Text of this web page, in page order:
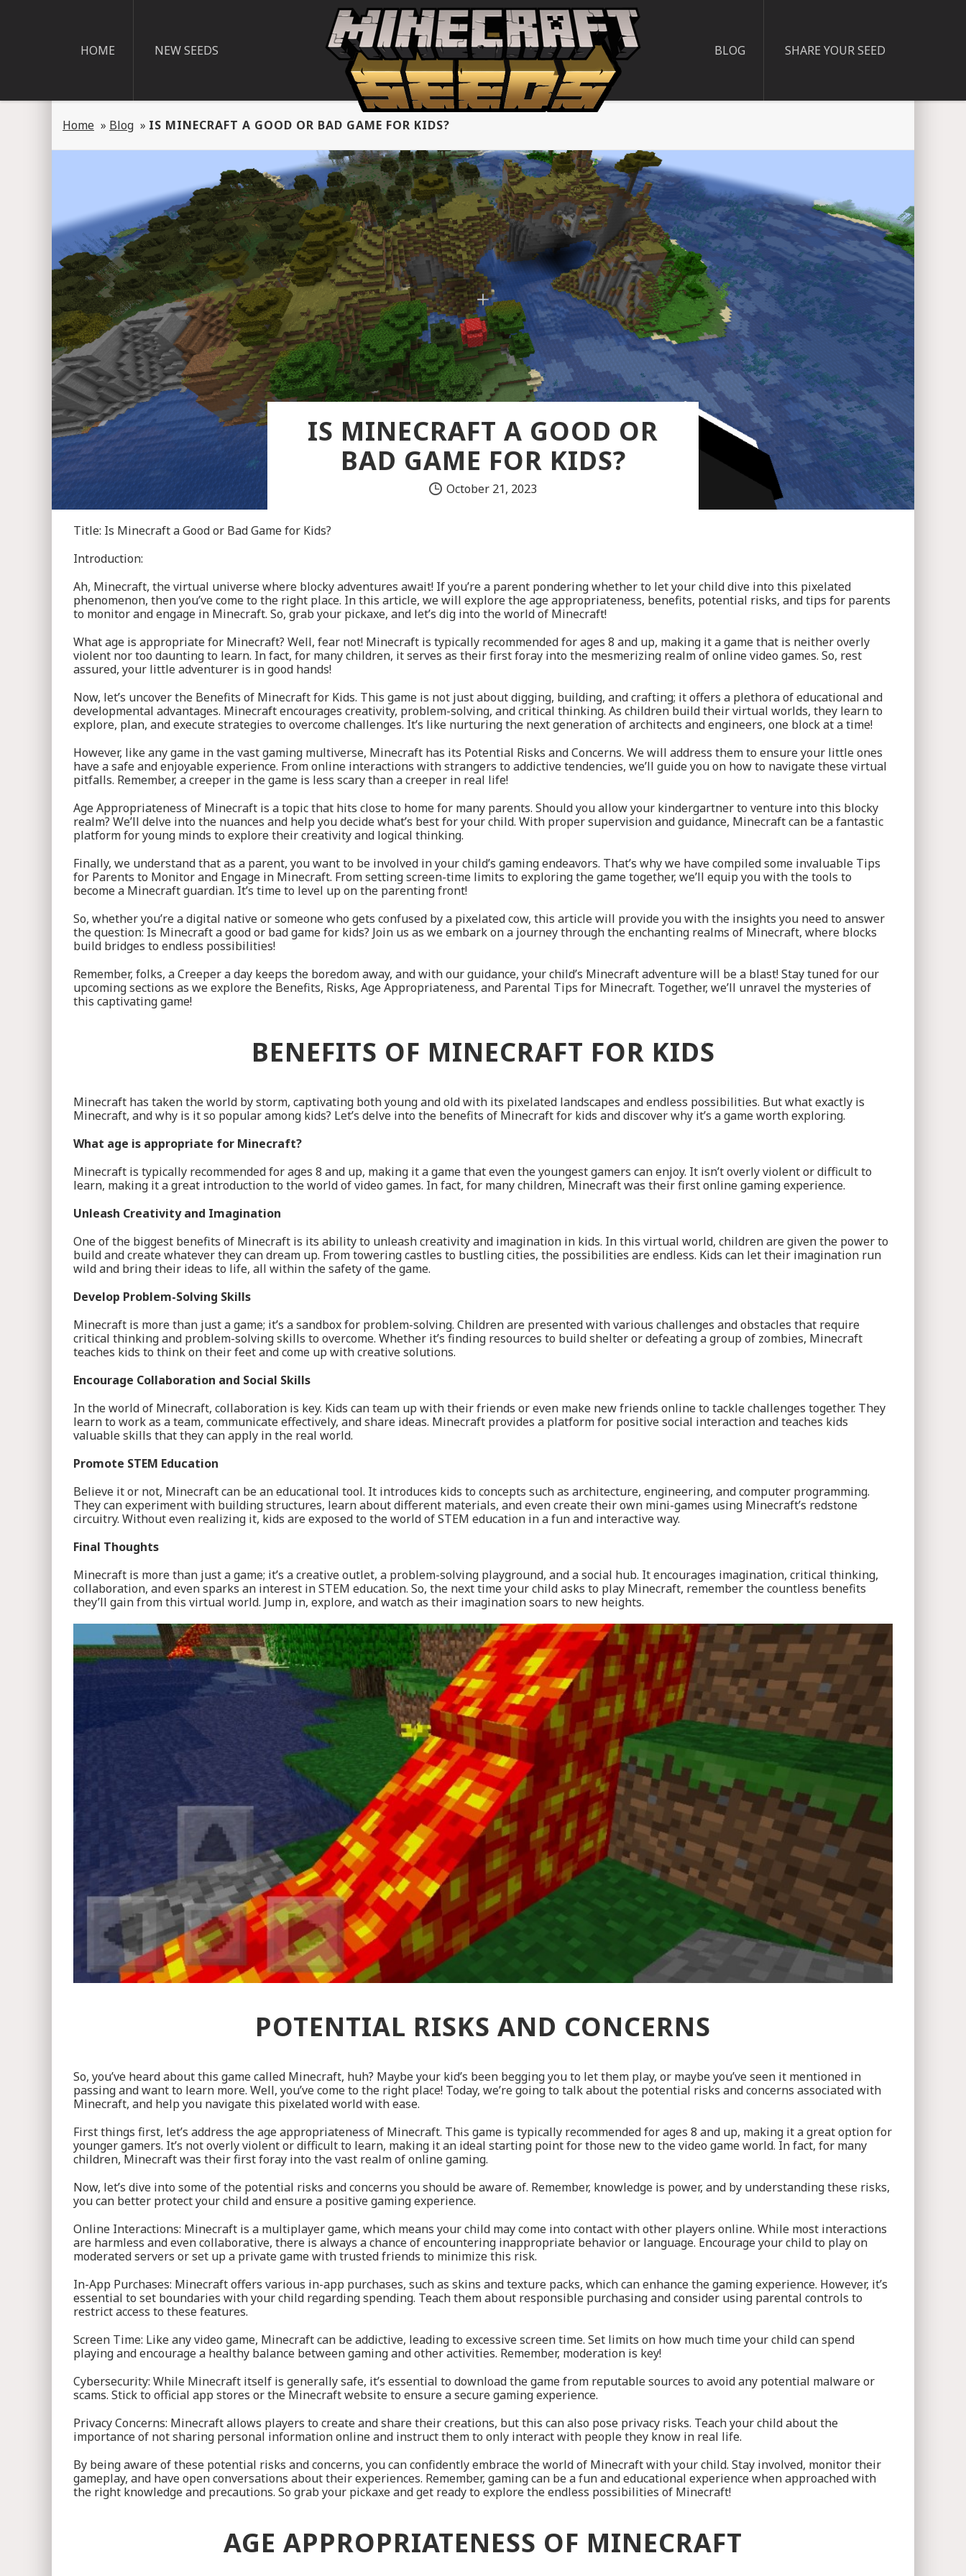
HOME NEW SEEDS BLOG SHARE YOUR SEED
Home » Blog » IS MINECRAFT A GOOD OR BAD GAME FOR KIDS?
IS MINECRAFT A GOOD OR
BAD GAME FOR KIDS?
October 21, 2023
Title: Is Minecraft a Good or Bad Game for Kids?
Introduction:
Ah, Minecraft, the virtual universe where blocky adventures await! If you’re a parent pondering whether to let your child dive into this pixelated
phenomenon, then you’ve come to the right place. In this article, we will explore the age appropriateness, benefits, potential risks, and tips for parents
to monitor and engage in Minecraft. So, grab your pickaxe, and let’s dig into the world of Minecraft!
What age is appropriate for Minecraft? Well, fear not! Minecraft is typically recommended for ages 8 and up, making it a game that is neither overly
violent nor too daunting to learn. In fact, for many children, it serves as their first foray into the mesmerizing realm of online video games. So, rest
assured, your little adventurer is in good hands!
Now, let’s uncover the Benefits of Minecraft for Kids. This game is not just about digging, building, and crafting; it offers a plethora of educational and
developmental advantages. Minecraft encourages creativity, problem-solving, and critical thinking. As children build their virtual worlds, they learn to
explore, plan, and execute strategies to overcome challenges. It’s like nurturing the next generation of architects and engineers, one block at a time!
However, like any game in the vast gaming multiverse, Minecraft has its Potential Risks and Concerns. We will address them to ensure your little ones
have a safe and enjoyable experience. From online interactions with strangers to addictive tendencies, we’ll guide you on how to navigate these virtual
pitfalls. Remember, a creeper in the game is less scary than a creeper in real life!
Age Appropriateness of Minecraft is a topic that hits close to home for many parents. Should you allow your kindergartner to venture into this blocky
realm? We’ll delve into the nuances and help you decide what’s best for your child. With proper supervision and guidance, Minecraft can be a fantastic
platform for young minds to explore their creativity and logical thinking.
Finally, we understand that as a parent, you want to be involved in your child’s gaming endeavors. That’s why we have compiled some invaluable Tips
for Parents to Monitor and Engage in Minecraft. From setting screen-time limits to exploring the game together, we’ll equip you with the tools to
become a Minecraft guardian. It’s time to level up on the parenting front!
So, whether you’re a digital native or someone who gets confused by a pixelated cow, this article will provide you with the insights you need to answer
the question: Is Minecraft a good or bad game for kids? Join us as we embark on a journey through the enchanting realms of Minecraft, where blocks
build bridges to endless possibilities!
Remember, folks, a Creeper a day keeps the boredom away, and with our guidance, your child’s Minecraft adventure will be a blast! Stay tuned for our
upcoming sections as we explore the Benefits, Risks, Age Appropriateness, and Parental Tips for Minecraft. Together, we’ll unravel the mysteries of
this captivating game!
BENEFITS OF MINECRAFT FOR KIDS
Minecraft has taken the world by storm, captivating both young and old with its pixelated landscapes and endless possibilities. But what exactly is
Minecraft, and why is it so popular among kids? Let’s delve into the benefits of Minecraft for kids and discover why it’s a game worth exploring.
What age is appropriate for Minecraft?
Minecraft is typically recommended for ages 8 and up, making it a game that even the youngest gamers can enjoy. It isn’t overly violent or difficult to
learn, making it a great introduction to the world of video games. In fact, for many children, Minecraft was their first online gaming experience.
Unleash Creativity and Imagination
One of the biggest benefits of Minecraft is its ability to unleash creativity and imagination in kids. In this virtual world, children are given the power to
build and create whatever they can dream up. From towering castles to bustling cities, the possibilities are endless. Kids can let their imagination run
wild and bring their ideas to life, all within the safety of the game.
Develop Problem-Solving Skills
Minecraft is more than just a game; it’s a sandbox for problem-solving. Children are presented with various challenges and obstacles that require
critical thinking and problem-solving skills to overcome. Whether it’s finding resources to build shelter or defeating a group of zombies, Minecraft
teaches kids to think on their feet and come up with creative solutions.
Encourage Collaboration and Social Skills
In the world of Minecraft, collaboration is key. Kids can team up with their friends or even make new friends online to tackle challenges together. They
learn to work as a team, communicate effectively, and share ideas. Minecraft provides a platform for positive social interaction and teaches kids
valuable skills that they can apply in the real world.
Promote STEM Education
Believe it or not, Minecraft can be an educational tool. It introduces kids to concepts such as architecture, engineering, and computer programming.
They can experiment with building structures, learn about different materials, and even create their own mini-games using Minecraft’s redstone
circuitry. Without even realizing it, kids are exposed to the world of STEM education in a fun and interactive way.
Final Thoughts
Minecraft is more than just a game; it’s a creative outlet, a problem-solving playground, and a social hub. It encourages imagination, critical thinking,
collaboration, and even sparks an interest in STEM education. So, the next time your child asks to play Minecraft, remember the countless benefits
they’ll gain from this virtual world. Jump in, explore, and watch as their imagination soars to new heights.
POTENTIAL RISKS AND CONCERNS
So, you’ve heard about this game called Minecraft, huh? Maybe your kid’s been begging you to let them play, or maybe you’ve seen it mentioned in
passing and want to learn more. Well, you’ve come to the right place! Today, we’re going to talk about the potential risks and concerns associated with
Minecraft, and help you navigate this pixelated world with ease.
First things first, let’s address the age appropriateness of Minecraft. This game is typically recommended for ages 8 and up, making it a great option for
younger gamers. It’s not overly violent or difficult to learn, making it an ideal starting point for those new to the video game world. In fact, for many
children, Minecraft was their first foray into the vast realm of online gaming.
Now, let’s dive into some of the potential risks and concerns you should be aware of. Remember, knowledge is power, and by understanding these risks,
you can better protect your child and ensure a positive gaming experience.
Online Interactions: Minecraft is a multiplayer game, which means your child may come into contact with other players online. While most interactions
are harmless and even collaborative, there is always a chance of encountering inappropriate behavior or language. Encourage your child to play on
moderated servers or set up a private game with trusted friends to minimize this risk.
In-App Purchases: Minecraft offers various in-app purchases, such as skins and texture packs, which can enhance the gaming experience. However, it’s
essential to set boundaries with your child regarding spending. Teach them about responsible purchasing and consider using parental controls to
restrict access to these features.
Screen Time: Like any video game, Minecraft can be addictive, leading to excessive screen time. Set limits on how much time your child can spend
playing and encourage a healthy balance between gaming and other activities. Remember, moderation is key!
Cybersecurity: While Minecraft itself is generally safe, it’s essential to download the game from reputable sources to avoid any potential malware or
scams. Stick to official app stores or the Minecraft website to ensure a secure gaming experience.
Privacy Concerns: Minecraft allows players to create and share their creations, but this can also pose privacy risks. Teach your child about the
importance of not sharing personal information online and instruct them to only interact with people they know in real life.
By being aware of these potential risks and concerns, you can confidently embrace the world of Minecraft with your child. Stay involved, monitor their
gameplay, and have open conversations about their experiences. Remember, gaming can be a fun and educational experience when approached with
the right knowledge and precautions. So grab your pickaxe and get ready to explore the endless possibilities of Minecraft!
AGE APPROPRIATENESS OF MINECRAFT